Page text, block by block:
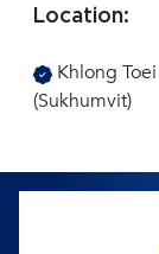
Location:
Khlong
(Sukhumvit)